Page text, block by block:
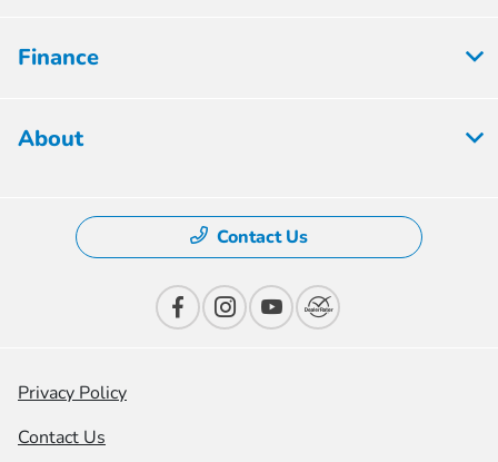
Finance
About
Contact Us
Privacy Policy
Contact Us